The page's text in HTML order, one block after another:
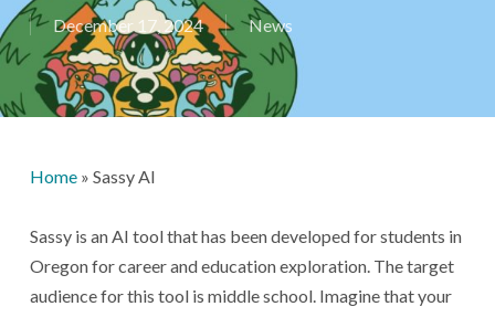
December 17, 2024 News
Home» Sassy AI
Sassy is an AI tool that has been developed for students in
Oregon for career and education exploration. The target
audience for this tool is middle school. Imagine that your